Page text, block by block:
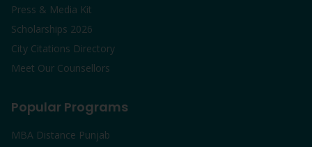
Press & Media Kit
Scholarships 2026
City Citations Directory
Meet Our Counsellors
Popular Programs
MBA Distance Punjab